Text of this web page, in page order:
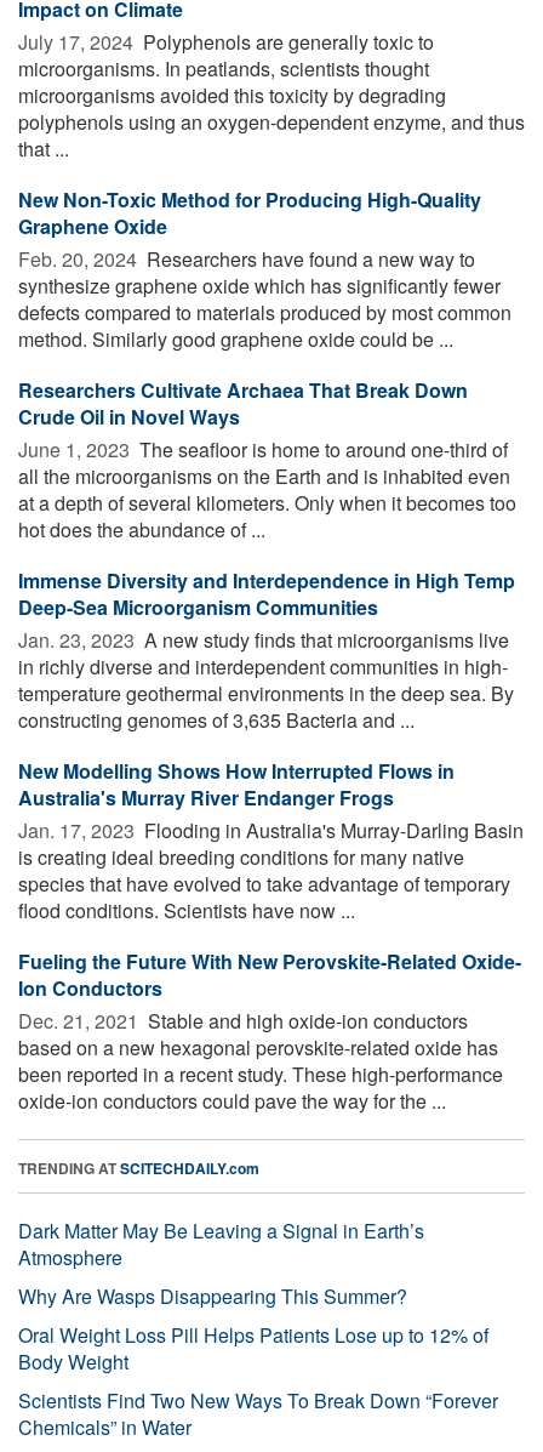
Impact on Climate
July 17, 2024  Polyphenols are generally toxic to
microorganisms. In peatlands, scientists thought
microorganisms avoided this toxicity by degrading
polyphenols using an oxygen-dependent enzyme, and thus
that ...
New Non-Toxic Method for Producing High-Quality
Graphene Oxide
Feb. 20, 2024  Researchers have found a new way to
synthesize graphene oxide which has significantly fewer
defects compared to materials produced by most common
method. Similarly good graphene oxide could be ...
Researchers Cultivate Archaea That Break Down
Crude Oil in Novel Ways
June 1, 2023  The seafloor is home to around one-third of
all the microorganisms on the Earth and is inhabited even
at a depth of several kilometers. Only when it becomes too
hot does the abundance of ...
Immense Diversity and Interdependence in High Temp
Deep-Sea Microorganism Communities
Jan. 23, 2023  A new study finds that microorganisms live
in richly diverse and interdependent communities in high-
temperature geothermal environments in the deep sea. By
constructing genomes of 3,635 Bacteria and ...
New Modelling Shows How Interrupted Flows in
Australia's Murray River Endanger Frogs
Jan. 17, 2023  Flooding in Australia's Murray-Darling Basin
is creating ideal breeding conditions for many native
species that have evolved to take advantage of temporary
flood conditions. Scientists have now ...
Fueling the Future With New Perovskite-Related Oxide-
Ion Conductors
Dec. 21, 2021  Stable and high oxide-ion conductors
based on a new hexagonal perovskite-related oxide has
been reported in a recent study. These high-performance
oxide-ion conductors could pave the way for the ...
TRENDING ATSCITECHDAILY.com
Dark Matter May Be Leaving a Signal in Earth’s
Atmosphere
Why Are Wasps Disappearing This Summer?
Oral Weight Loss Pill Helps Patients Lose up to 12% of
Body Weight
Scientists Find Two New Ways To Break Down “Forever
Chemicals” in Water